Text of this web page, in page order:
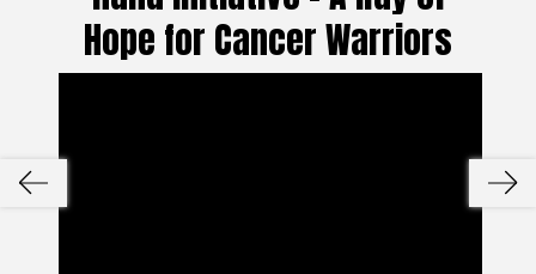
Hope for Cancer Warriors